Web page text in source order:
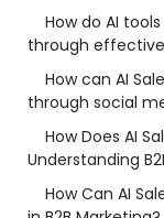
How do AI
through
How can AI
through social
How Does AI
Understanding
How Can AI